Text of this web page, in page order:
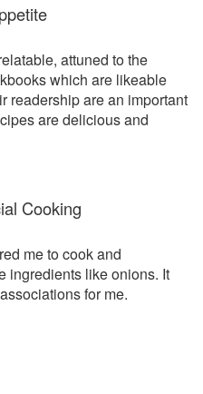
attuned to the
which are likeable
readership are an important
are delicious and
Cooking
me to cook and
ingredients like onions. It
for me.